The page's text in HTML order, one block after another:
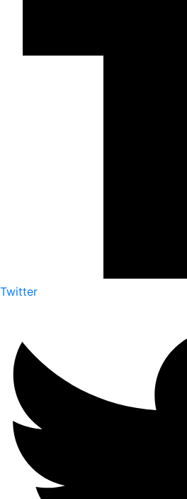
Twitter